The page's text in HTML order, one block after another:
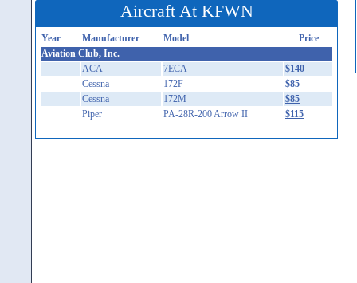
Aircraft At KFWN
Year Manufacturer Model
Price
Aviation Club, Inc.
ACA
7ECA
$140
Cessna
172F
$85
Cessna
172M
$85
Piper
PA-28R-200 Arrow II $115